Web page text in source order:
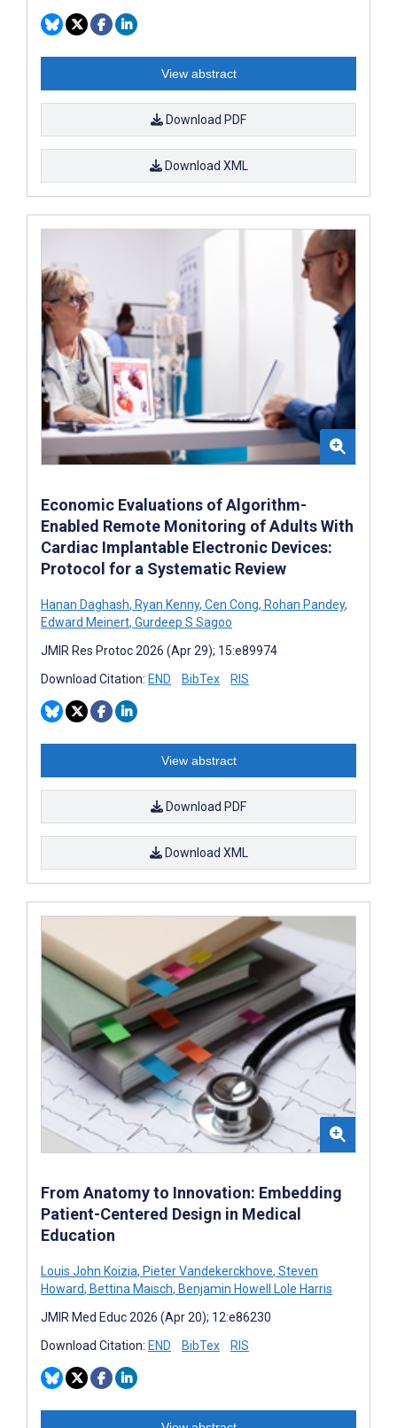
View abstract
Download PDF
Download XML
Economic Evaluations of Algorithm-
Enabled Remote Monitoring of Adults With
Cardiac Implantable Electronic Devices:
Protocol for a Systematic Review
Hanan Daghash, Ryan Kenny, Cen Cong, Rohan Pandey,
Edward Meinert, Gurdeep S Sagoo
JMIR Res Protoc 2026 (Apr 29); 15:e89974
Download Citation: END BibTex RIS
View abstract
Download PDF
Download XML
From Anatomy to Innovation: Embedding
Patient-Centered Design in Medical
Education
Louis John Koizia, Pieter Vandekerckhove, Steven
Howard, Bettina Maisch, Benjamin Howell Lole Harris
JMIR Med Educ 2026 (Apr 20); 12:e86230
Download Citation: END BibTex RIS